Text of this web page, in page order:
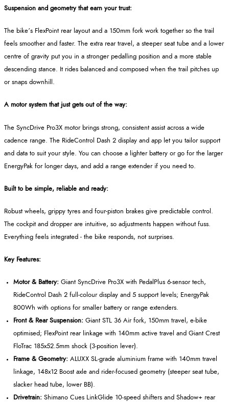
Suspension and geometry that earn your trust:
The bike’s FlexPoint rear layout and a 150mm fork work together so the trail
feels smoother and faster. The extra rear travel, a steeper seat tube and a lower
centre of gravity put you in a stronger pedalling position and a more stable
descending stance. It rides balanced and composed when the trail pitches up
or snaps downhill.
A motor system that just gets out of the way:
The SyncDrive Pro3X motor brings strong, consistent assist across a wide
cadence range. The RideControl Dash 2 display and app let you tailor support
and data to suit your style. You can choose a lighter battery or go for the larger
EnergyPak for longer days, and add a range extender if you need to.
Built to be simple, reliable and ready:
Robust wheels, grippy tyres and four-piston brakes give predictable control.
The cockpit and dropper are intuitive, so adjustments happen without fuss.
Everything feels integrated - the bike responds, not surprises.
Key Features:
Motor & Battery: Giant SyncDrive Pro3X with PedalPlus 6‑sensor tech,
RideControl Dash 2 full‑colour display and 5 support levels; EnergyPak
800Wh with options for smaller battery or range extenders.
Front & Rear Suspension: Giant STL 36 Air fork, 150mm travel, e‑bike
optimised; FlexPoint rear linkage with 140mm active travel and Giant Crest
FloTrac 185x52.5mm shock (3‑position lever).
Frame & Geometry: ALUXX SL‑grade aluminium frame with 140mm travel
linkage, 148x12 Boost axle and rider‑focused geometry (steeper seat tube,
slacker head tube, lower BB).
Drivetrain: Shimano Cues LinkGlide 10‑speed shifters and Shadow+ rear